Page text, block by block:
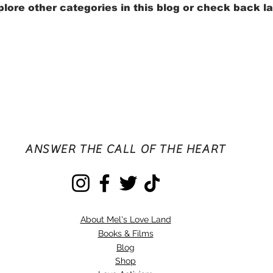
other categories in this blog or check back
ANSWER THE CALL OF THE HEART
About Mel's Love Land
Books & Films
Blog
Shop